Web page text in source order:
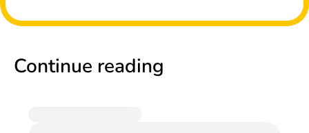
Continue reading